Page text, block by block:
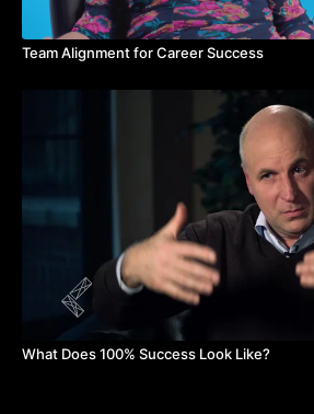
Team Alignment for Career Success
What Does 100% Success Look Like?